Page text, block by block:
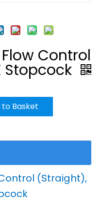
Control
Stopcock
to Basket
(Straight),